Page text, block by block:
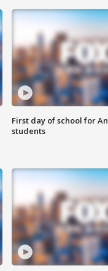
First day of school for
students